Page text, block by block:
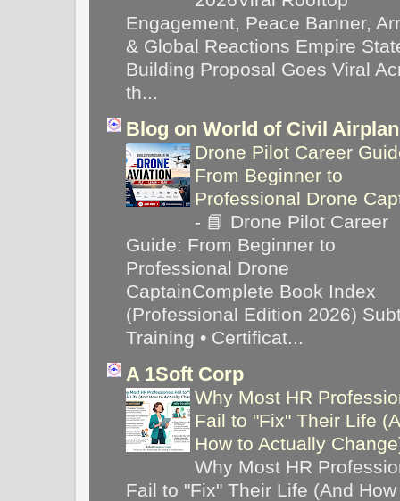
Engagement, Peace Banner,
& Global Reactions Empire
Building Proposal Goes Viral
th...
Blog on World of Civil
Drone Pilot Career
From Beginner to
Professional Drone
- 📘 Drone Pilot Career
Guide: From Beginner to
Professional Drone
CaptainComplete Book Index
(Professional Edition 2026)
Training • Certificat...
A 1Soft Corp
Why Most HR
Fail to "Fix" Their Life
How to Actually
Why Most HR
Fail to "Fix" Their Life (And